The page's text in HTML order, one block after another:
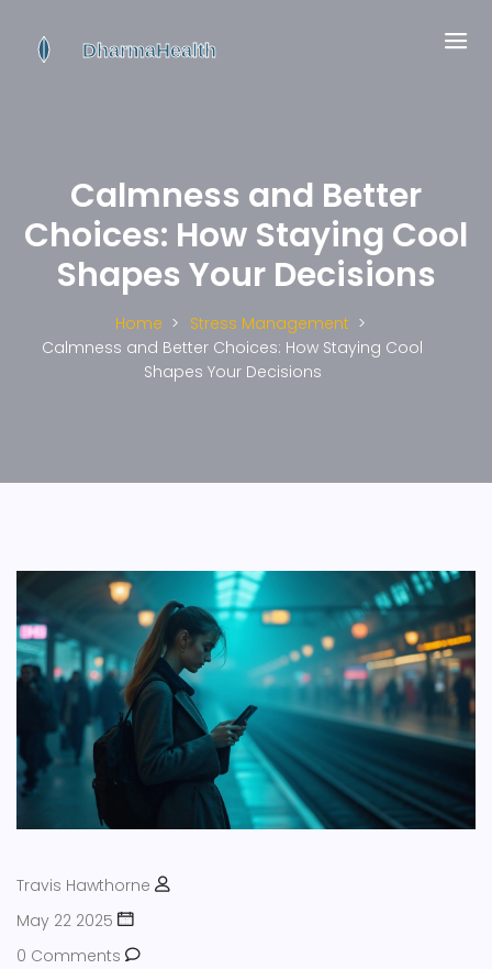
Calmness and Better
Choices: How Staying Cool
Shapes Your Decisions
Home
Stress Management
Calmness and Better Choices: How Staying Cool
Shapes Your Decisions
Travis Hawthorne
May 22 2025
0 Comments